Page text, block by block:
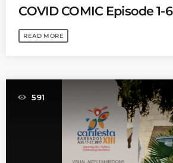
COVID COMIC Episode 1-6
READ MORE
591